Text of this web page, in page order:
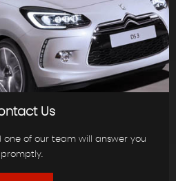
Us
of our team will answer you
promptly.